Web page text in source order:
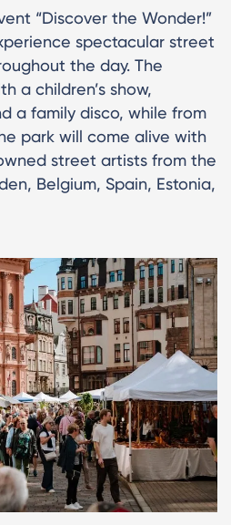
“Discover the Wonder!”
spectacular street
the day. The
a children’s show,
a family disco, while from
park will come alive with
street artists from the
Belgium, Spain, Estonia,